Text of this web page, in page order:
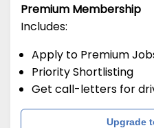
Premium Membership
Includes:
Apply to Premium
Priority Shortlisting
Get call-letters for
Upgrade